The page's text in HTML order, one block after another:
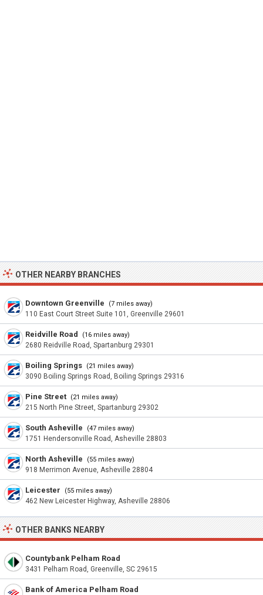
OTHER NEARBY BRANCHES
Downtown Greenville (7 miles away)
110 East Court Street Suite 101, Greenville 29601
Reidville Road (16 miles away)
2680 Reidville Road, Spartanburg 29301
Boiling Springs (21 miles away)
3090 Boiling Springs Road, Boiling Springs 29316
Pine Street (21 miles away)
215 North Pine Street, Spartanburg 29302
South Asheville (47 miles away)
1751 Hendersonville Road, Asheville 28803
North Asheville (55 miles away)
918 Merrimon Avenue, Asheville 28804
Leicester (55 miles away)
462 New Leicester Highway, Asheville 28806
OTHER BANKS NEARBY
Countybank Pelham Road
3431 Pelham Road, Greenville, SC 29615
Bank of America Pelham Road